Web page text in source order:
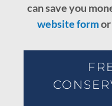
can save you
website formor